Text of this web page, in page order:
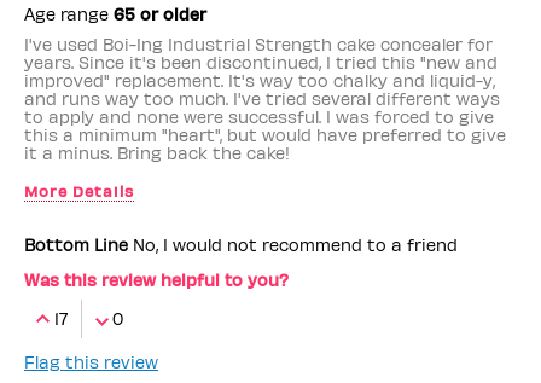
Age range 65 or older
I've used Boi-Ing Industrial Strength cake concealer for
years. Since it's been discontinued, I tried this "new and
improved" replacement. It's way too chalky and liquid-y,
and runs way too much. I've tried several different ways
to apply and none were successful. I was forced to give
this a minimum "heart", but would have preferred to give
it a minus. Bring back the cake!
More Details
Bottom Line No, I would not recommend to a friend
Was this review helpful to you?
17
0
Flag this review